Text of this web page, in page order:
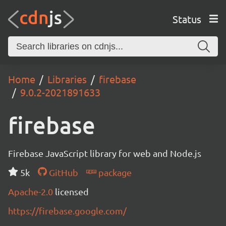
Status
Home Libraries
firebase
9.0.2-2021891633
firebase
Firebase JavaScript library for web and Node.js
5k
GitHub
package
Apache-2.0 licensed
https://firebase.google.com/